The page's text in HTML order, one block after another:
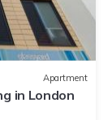
Apartment
in London